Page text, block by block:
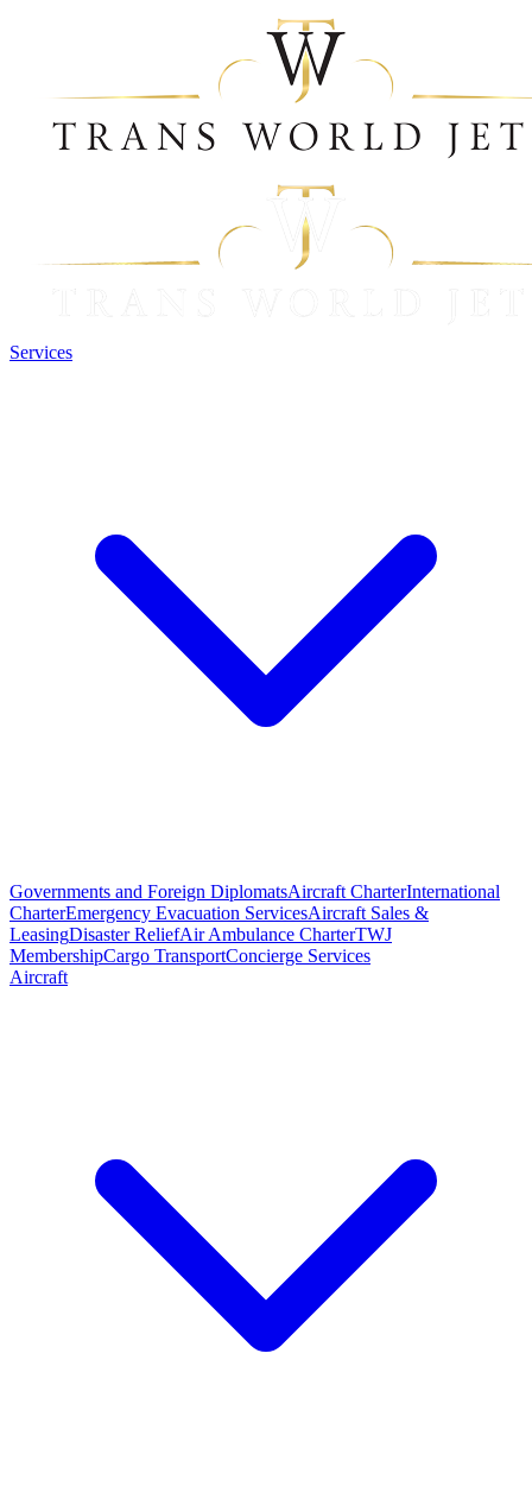
Services
Governments and Foreign DiplomatsAircraft CharterInternational
CharterEmergency Evacuation ServicesAircraft Sales &
LeasingDisaster ReliefAir Ambulance CharterTWJ
MembershipCargo TransportConcierge Services
Aircraft